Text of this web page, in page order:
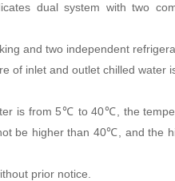
dual system with two
and two independent
of inlet and outlet chilled
is from 5℃ to 40℃, the
be higher than 40℃, and the
prior notice.